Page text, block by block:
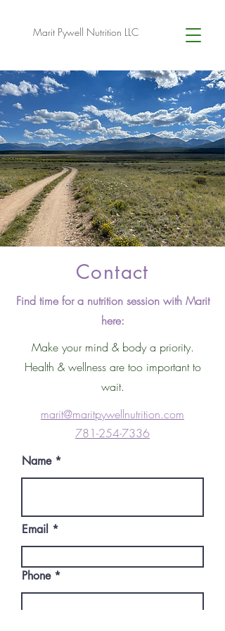
Marit Pywell Nutrition LLC
Contact
Find time for a nutrition session with Marit
here:
Make your mind & body a priority.
Health & wellness are too important to
wait.
marit@maritpywellnutrition.com
781-254-7336
Name
Email
Phone